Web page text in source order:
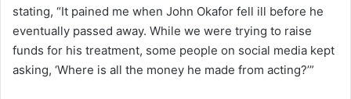
stating, “It pained me when John Okafor fell ill before he
eventually passed away. While we were trying to raise
funds for his treatment, some people on social media kept
asking, ‘Where is all the money he made from acting?’”